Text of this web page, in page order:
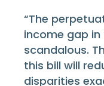
“The
income gap
scandalous.
this bill will
disparities